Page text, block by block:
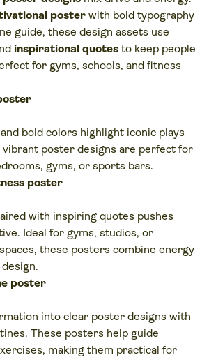
poster with bold typography
guide, these design assets use
inspirational quotes to keep people
for gyms, schools, and fitness
bold colors highlight iconic plays
poster designs are perfect for
gyms, or sports bars.
poster
with inspiring quotes pushes
Ideal for gyms, studios, or
these posters combine energy
poster
into clear poster designs with
These posters help guide
making them practical for